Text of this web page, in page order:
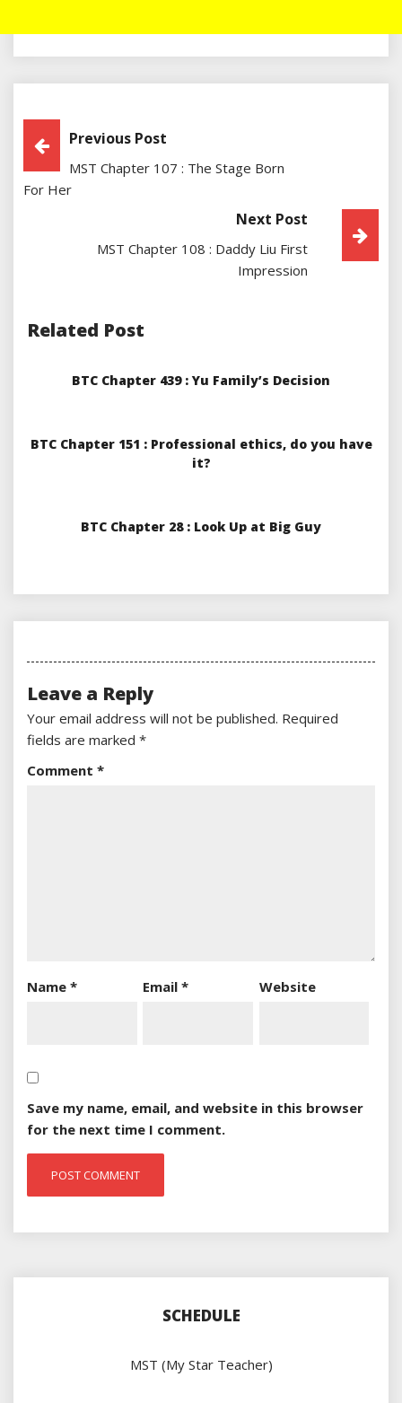
Post
Navigation
Previous Post
MST Chapter 107 : The Stage Born
For Her
Next Post
MST Chapter 108 : Daddy Liu First
Impression
Related Post
BTC Chapter 439 : Yu Family’s Decision
BTC Chapter 151 : Professional ethics, do you have
it?
BTC Chapter 28 : Look Up at Big Guy
Leave a Reply
Your email address will not be published. Required
fields are marked *
Comment *
Name * Email* Website
Save my name, email, and website in this browser
for the next time I comment.
SCHEDULE
MST (My Star Teacher)